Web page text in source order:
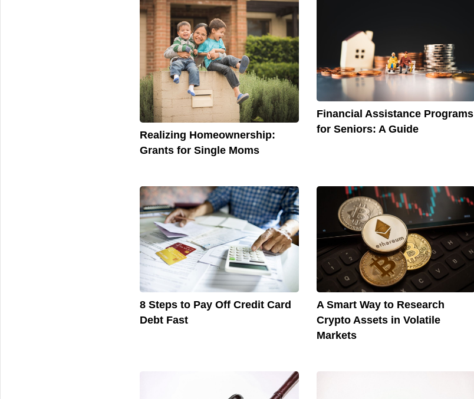
Realizing Homeownership:
Grants for Single Moms
Financial Assistance Programs
for Seniors: A Guide
8 Steps to Pay Off Credit Card
Debt Fast
A Smart Way to Research
Crypto Assets in Volatile
Markets